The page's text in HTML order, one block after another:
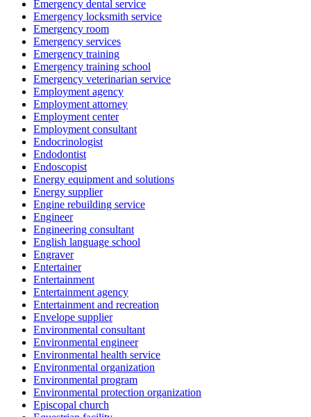
Emergency dental service
Emergency locksmith service
Emergency room
Emergency services
Emergency training
Emergency training school
Emergency veterinarian service
Employment agency
Employment attorney
Employment center
Employment consultant
Endocrinologist
Endodontist
Endoscopist
Energy equipment and solutions
Energy supplier
Engine rebuilding service
Engineer
Engineering consultant
English language school
Engraver
Entertainer
Entertainment
Entertainment agency
Entertainment and recreation
Envelope supplier
Environmental consultant
Environmental engineer
Environmental health service
Environmental organization
Environmental program
Environmental protection organization
Episcopal church